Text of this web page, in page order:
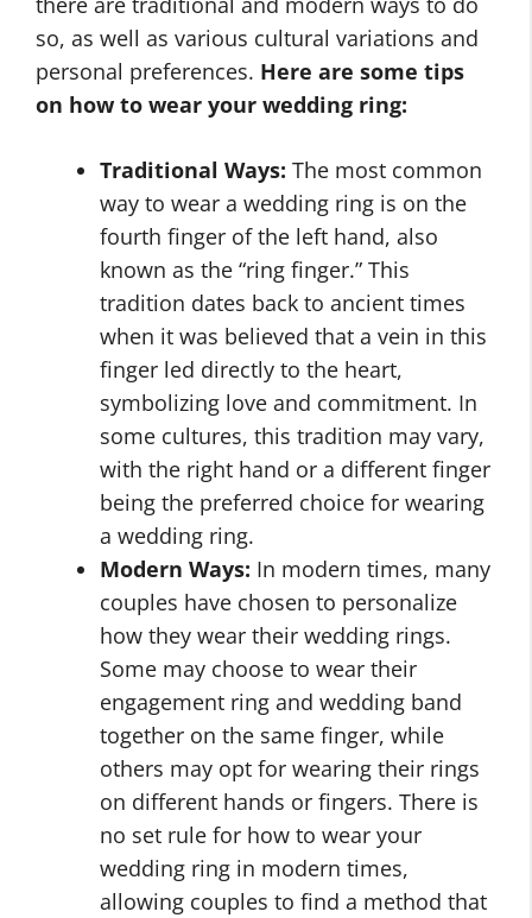
so, as well as various cultural variations and
personal preferences. Here are some tips
on how to wear your wedding ring:
Traditional Ways: The most common
way to wear a wedding ring is on the
fourth finger of the left hand, also
known as the “ring finger.” This
tradition dates back to ancient times
when it was believed that a vein in this
finger led directly to the heart,
symbolizing love and commitment. In
some cultures, this tradition may vary,
with the right hand or a different finger
being the preferred choice for wearing
a wedding ring.
Modern Ways: In modern times, many
couples have chosen to personalize
how they wear their wedding rings.
Some may choose to wear their
engagement ring and wedding band
together on the same finger, while
others may opt for wearing their rings
on different hands or fingers. There is
no set rule for how to wear your
wedding ring in modern times,
allowing couples to find a method that